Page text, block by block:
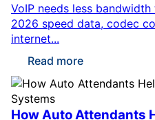
VoIP needs less
2026 speed data, codec
internet...
Read more
How Auto Attendants